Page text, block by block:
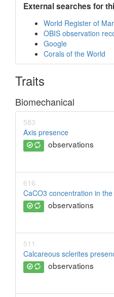
External searches for
World Register of
OBIS observation
Google
Corals of the World
Traits
Biomechanical
583
Axis presence
observations
616
CaCO3 concentration in
observations
511
Calcareous sclerites
observations